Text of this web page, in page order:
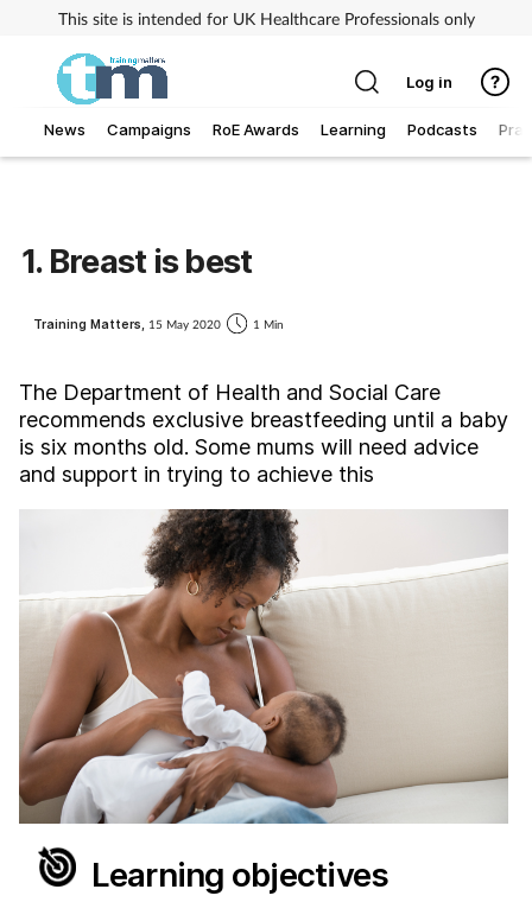
This site is intended for UK Healthcare Professionals only
News Campaigns RoE Awards Learning Podcasts
Child & teen health
Cough & cold
Customer service
Dementia
Diabetes
Digestive health
Log in
1. Breast is best
Training Matters, 15 May 2020 1 Min
The Department of Health and Social Care
recommends exclusive breastfeeding until a baby
is six months old. Some mums will need advice
and support in trying to achieve this
Learning objectives